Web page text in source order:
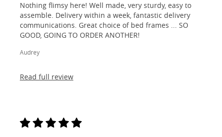
Nothing flimsy here! Well made, very sturdy, easy to
assemble. Delivery within a week, fantastic delivery
communications. Great choice of bed frames ... SO
GOOD, GOING TO ORDER ANOTHER!
Audrey
Read full review